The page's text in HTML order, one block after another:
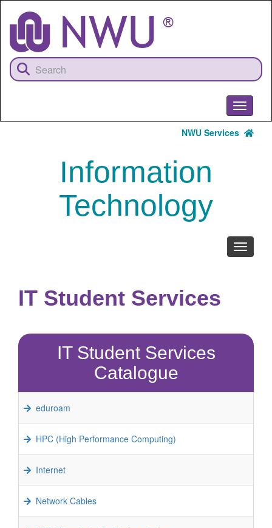
content
Toggle
NWU Services
Information
Technology
Toggle
IT Student Services
IT Student Services
Catalogue
eduroam
HPC (High Performance Computing)
Internet
Network Cables